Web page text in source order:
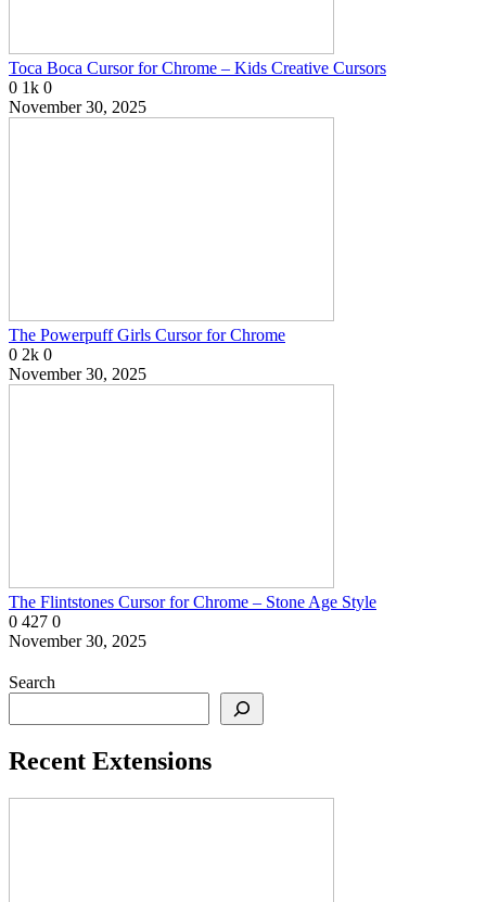
Toca Boca Cursor for Chrome – Kids Creative Cursors
0 1k 0
November 30, 2025
The Powerpuff Girls Cursor for Chrome
0 2k 0
November 30, 2025
The Flintstones Cursor for Chrome – Stone Age Style
0 427 0
November 30, 2025
Search
Recent Extensions